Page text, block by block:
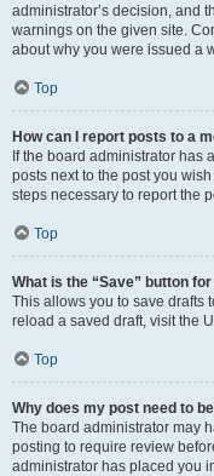
administrator’s decision, and
warnings on the given site.
about why you were issued a
Top
How can I report posts to a
If the board administrator has
posts next to the post you
steps necessary to report the
Top
What is the “Save” button
This allows you to save drafts
reload a saved draft, visit the
Top
Why does my post need to
The board administrator may
posting to require review
administrator has placed you